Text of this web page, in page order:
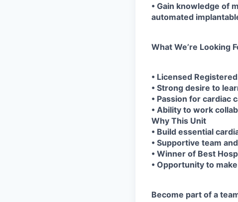
• Gain knowledge of
automated
What We’re Looking
• Licensed
• Strong desire to
• Passion for cardiac
• Ability to work
Why This Unit
• Build essential
• Supportive team
• Winner of Best
• Opportunity to
Become part of a